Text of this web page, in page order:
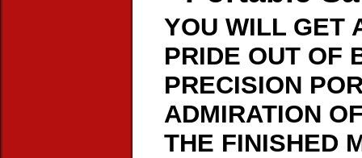
YOU WILL GET
PRIDE OUT OF
PRECISION
ADMIRATION
THE FINISHED